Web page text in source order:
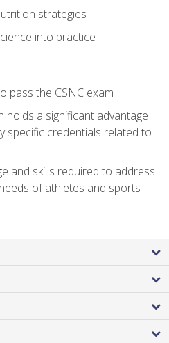
strategies
into practice
pass the CSNC exam
holds a significant advantage
specific credentials related to
and skills required to address
of athletes and sports